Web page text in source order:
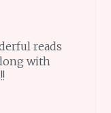
reads
with